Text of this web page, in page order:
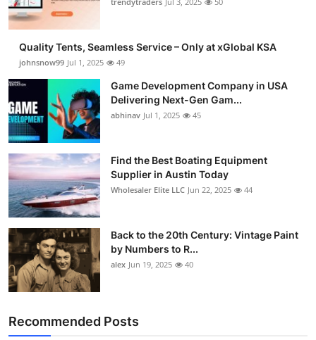
Quality Tents, Seamless Service – Only at xGlobal KSA
johnsnow99 Jul 1, 2025 49
Game Development Company in USA
Delivering Next-Gen Gam...
abhinav Jul 1, 2025 45
Find the Best Boating Equipment
Supplier in Austin Today
Wholesaler Elite LLC Jun 22, 2025 44
Back to the 20th Century: Vintage Paint
by Numbers to R...
alex Jun 19, 2025 40
Recommended Posts